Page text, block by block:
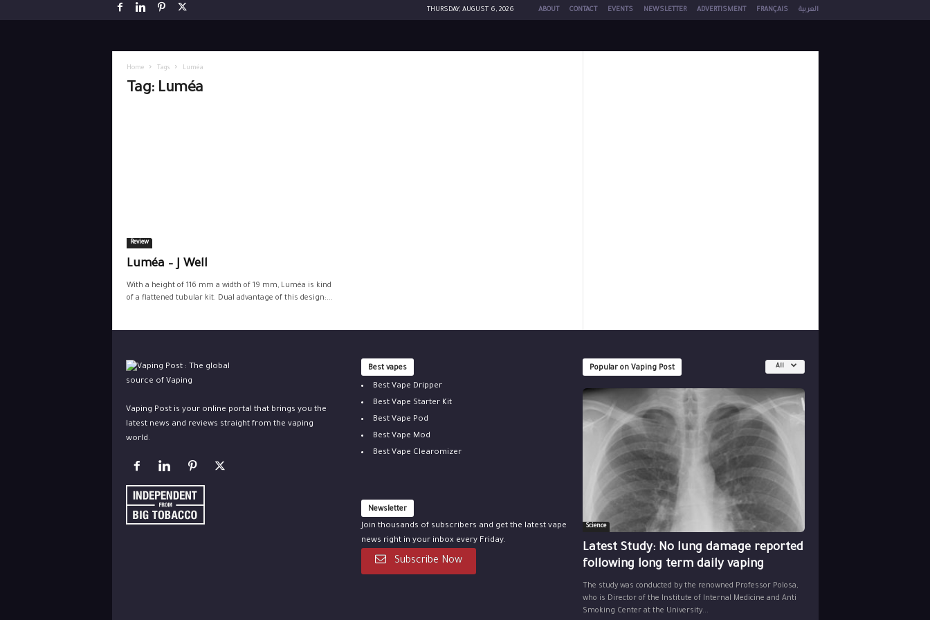
THURSDAY, AUGUST 6, 2026 ABOUT CONTACT EVENTS NEWSLETTER ADVERTISMENT FRANÇAIS العربية
Home Tags Luméa
Tag: Luméa
Review
Luméa – J Well
With a height of 116 mm a width of 19 mm, Luméa is kind
of a flattened tubular kit. Dual advantage of this design:...
Vaping Post is your online portal that brings you the
latest news and reviews straight from the vaping
world.
Best vapes
Best Vape Dripper
Best Vape Starter Kit
Best Vape Pod
Best Vape Mod
Best Vape Clearomizer
Newsletter
Join thousands of subscribers and get the latest vape
news right in your inbox every Friday.
Subscribe Now
Popular on Vaping Post All
Science
Latest Study: No lung damage reported
following long term daily vaping
The study was conducted by the renowned Professor Polosa,
who is Director of the Institute of Internal Medicine and Anti
Smoking Center at the University...